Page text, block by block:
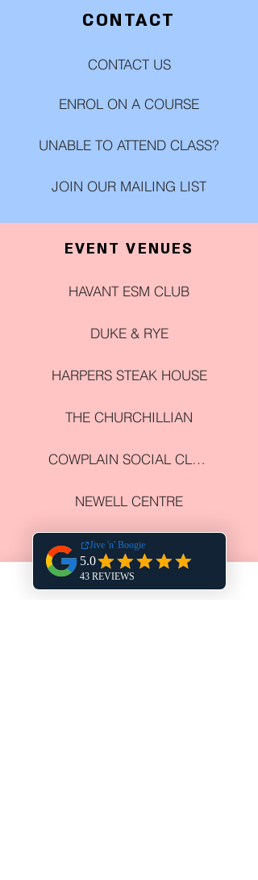
CONTACT
CONTACT US
ENROL ON A COURSE
UNABLE TO ATTEND CLASS?
JOIN OUR MAILING LIST
EVENT VENUES
HAVANT ESM CLUB
DUKE & RYE
HARPERS STEAK HOUSE
THE CHURCHILLIAN
COWPLAIN SOCIAL CLUB
NEWELL CENTRE